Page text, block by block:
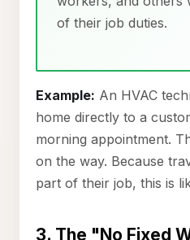
of their job duties.
Example: An HVAC
home directly to a
morning appointment.
on the way. Because
part of their job, this is
3. The "No Fixed